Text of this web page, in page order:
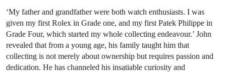
‘My father and grandfather were both watch enthusiasts. I was
given my first Rolex in Grade one, and my first Patek Philippe in
Grade Four, which started my whole collecting endeavour.’ John
revealed that from a young age, his family taught him that
collecting is not merely about ownership but requires passion and
dedication. He has channeled his insatiable curiosity and